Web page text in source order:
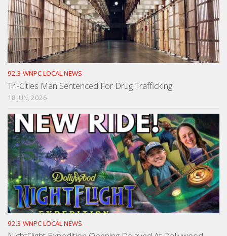
92.3 WNPC LOCAL NEWS
Tri-Cities Man Sentenced For Drug Trafficking
18 JUN, 2026
92.3 WNPC LOCAL NEWS